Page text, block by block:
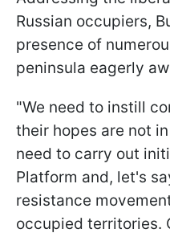
Russian occupiers,
presence of
peninsula eagerly
"We need to instill
their hopes are not
need to carry out
Platform and, let's
resistance
occupied territories.